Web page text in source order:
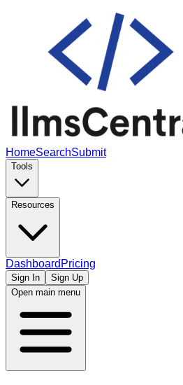
HomeSearchSubmit
Tools
Resources
Dashboard Pricing
Sign In
Sign Up
Open main menu